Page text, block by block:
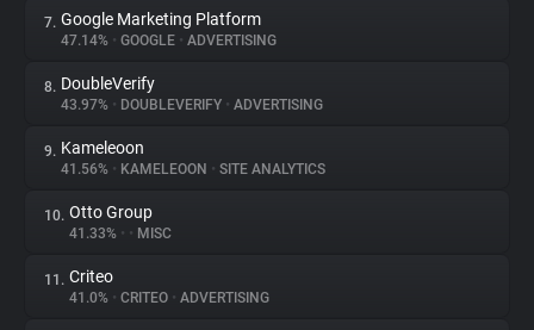
Tracking Reach
7. Google Marketing Platform
47.14% • GOOGLE • ADVERTISING
8. DoubleVerify
43.97% • DOUBLEVERIFY • ADVERTISING
9. Kameleoon
41.56% • KAMELEOON • SITE ANALYTICS
10. Otto Group
41.33% • • MISC
11. Criteo
41.0% • CRITEO • ADVERTISING